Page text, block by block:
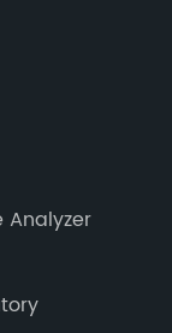
Analyzer